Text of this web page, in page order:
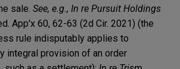
sale. See, e.g., In re Pursuit Holdings
App'x 60, 62-63 (2d Cir. 2021) (the
rule indisputably applies to
integral provision of an order